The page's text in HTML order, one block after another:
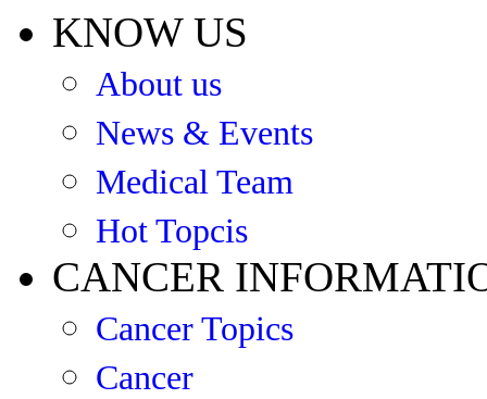
KNOW US
About us
News & Events
Medical Team
Hot Topcis
CANCER
Cancer Topics
Cancer